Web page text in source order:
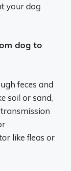
your dog
dog to
feces and
soil or sand,
like fleas or